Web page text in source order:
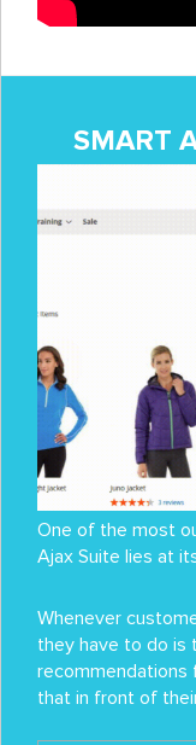
SMART
One of the most
Ajax Suite lies at
Whenever
they have to do is
that in front of